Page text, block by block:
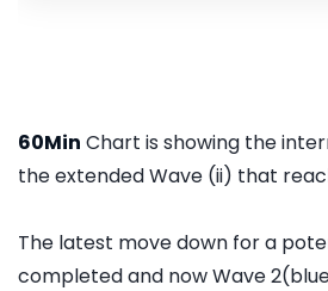
60Min Chart is showing the
the extended Wave (ii) that
The latest move down for a
completed and now Wave